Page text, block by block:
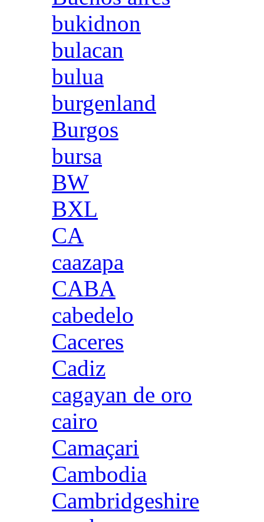
bukidnon
bulacan
bulua
burgenland
Burgos
bursa
BW
BXL
CA
caazapa
CABA
cabedelo
Caceres
Cadiz
cagayan de oro
cairo
Camaçari
Cambodia
Cambridgeshire